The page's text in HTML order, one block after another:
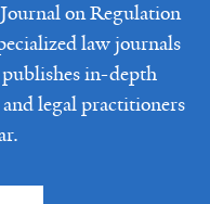
on Regulation
law journals
in-depth
legal practitioners